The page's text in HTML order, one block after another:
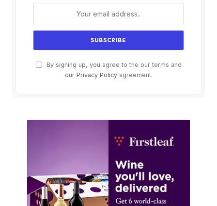
By signing up, you agree to the our terms and
our Privacy Policyagreement.